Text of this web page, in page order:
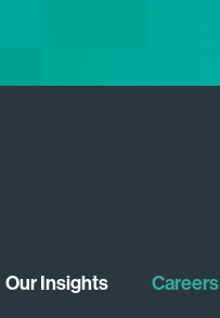
Our Insights Careers